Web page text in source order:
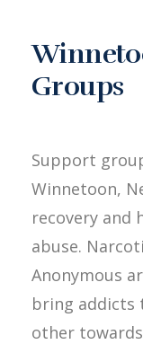
Groups
Support
Winnetoon,
recovery and
abuse.
Anonymous
bring addicts
other